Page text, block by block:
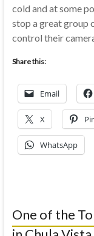
cold and at some
stop a great group
control their
Share this:
Email
X
WhatsApp
One of the